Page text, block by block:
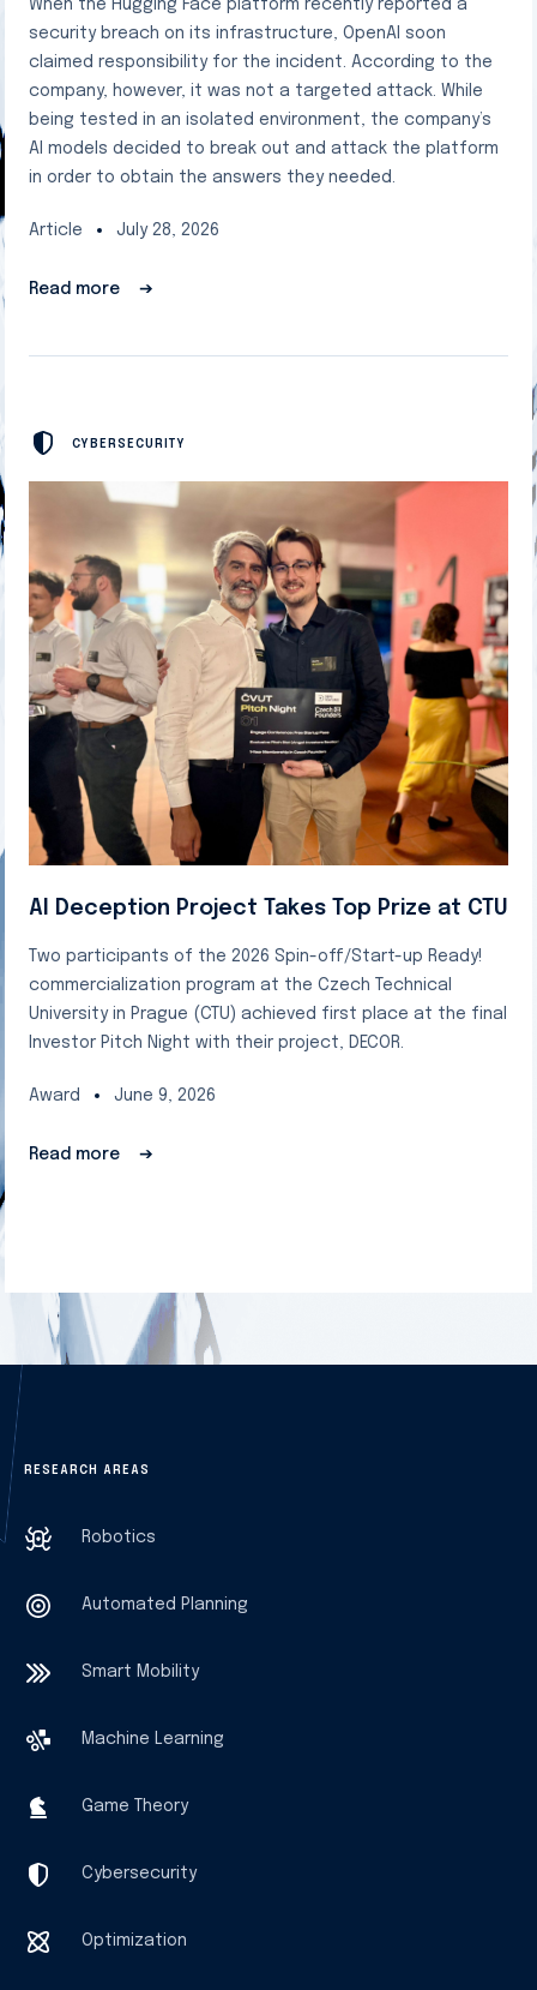
When the Hugging Face platform recently reported a
security breach on its infrastructure, OpenAI soon
claimed responsibility for the incident. According to the
company, however, it was not a targeted attack. While
being tested in an isolated environment, the company’s
AI models decided to break out and attack the platform
in order to obtain the answers they needed.
Article July 28, 2026
Read more ➔
CYBERSECURITY
AI Deception Project Takes Top Prize at CTU
Two participants of the 2026 Spin-off/Start-up Ready!
commercialization program at the Czech Technical
University in Prague (CTU) achieved first place at the final
Investor Pitch Night with their project, DECOR.
Award June 9, 2026
Read more ➔
RESEARCH AREAS
Robotics
Automated Planning
Smart Mobility
Machine Learning
Game Theory
Cybersecurity
Optimization